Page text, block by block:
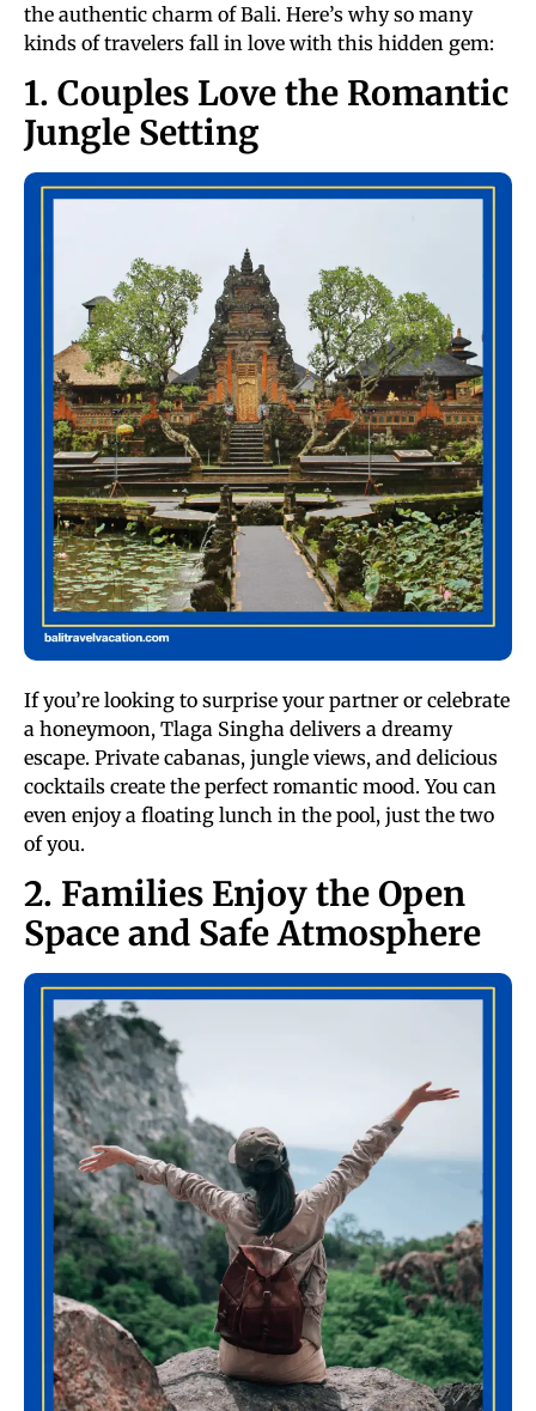
the authentic charm of Bali. Here’s why so many
kinds of travelers fall in love with this hidden gem:
1. Couples Love the Romantic
Jungle Setting
If you’re looking to surprise your partner or celebrate
a honeymoon, Tlaga Singha delivers a dreamy
escape. Private cabanas, jungle views, and delicious
cocktails create the perfect romantic mood. You can
even enjoy a floating lunch in the pool, just the two
of you.
2. Families Enjoy the Open
Space and Safe Atmosphere